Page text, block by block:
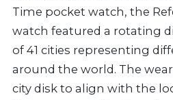
Time pocket watch, the
watch featured a rotating
of 41 cities representing
around the world. The
city disk to align with the